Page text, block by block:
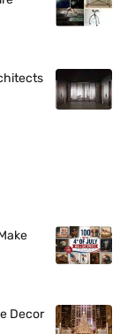
Decor